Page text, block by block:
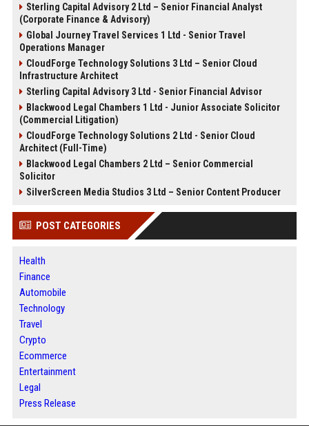
Sterling Capital Advisory 2 Ltd – Senior Financial Analyst
(Corporate Finance & Advisory)
Global Journey Travel Services 1 Ltd - Senior Travel
Operations Manager
CloudForge Technology Solutions 3 Ltd – Senior Cloud
Infrastructure Architect
Sterling Capital Advisory 3 Ltd - Senior Financial Advisor
Blackwood Legal Chambers 1 Ltd - Junior Associate Solicitor
(Commercial Litigation)
CloudForge Technology Solutions 2 Ltd - Senior Cloud
Architect (Full-Time)
Blackwood Legal Chambers 2 Ltd – Senior Commercial
Solicitor
SilverScreen Media Studios 3 Ltd – Senior Content Producer
POST CATEGORIES
Health
Finance
Automobile
Technology
Travel
Crypto
Ecommerce
Entertainment
Legal
Press Release